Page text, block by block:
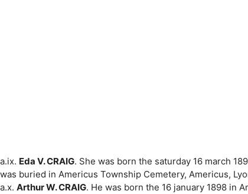
a.ix. Eda V. CRAIG. She was born the saturday 16 march
was buried in Americus Township Cemetery, Americus,
a.x. Arthur W. CRAIG. He was born the 16 january 1898 in